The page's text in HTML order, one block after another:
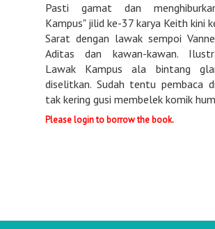
Pasti gamat dan
Kampus" jilid ke-37 karya Keith kini
Sarat dengan lawak sempoi
Aditas dan kawan-kawan.
Lawak Kampus ala bintang
diselitkan. Sudah tentu pembaca
tak kering gusi membelek komik
Please login to borrow the book.